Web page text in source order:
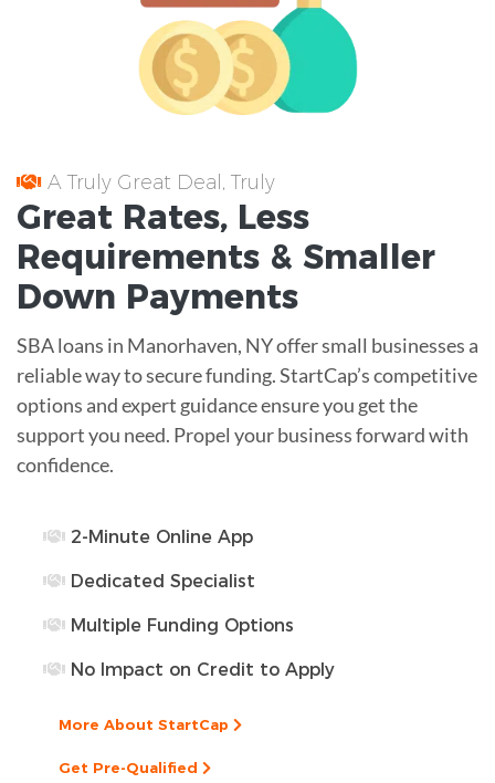
A Truly Great Deal, Truly
Great Rates, Less
Requirements & Smaller
Down Payments
SBA loans in Manorhaven, NY offer small businesses a
reliable way to secure funding. StartCap’s competitive
options and expert guidance ensure you get the
support you need. Propel your business forward with
confidence.
2-Minute Online App
Dedicated Specialist
Multiple Funding Options
No Impact on Credit to Apply
More About StartCap
Get Pre-Qualified